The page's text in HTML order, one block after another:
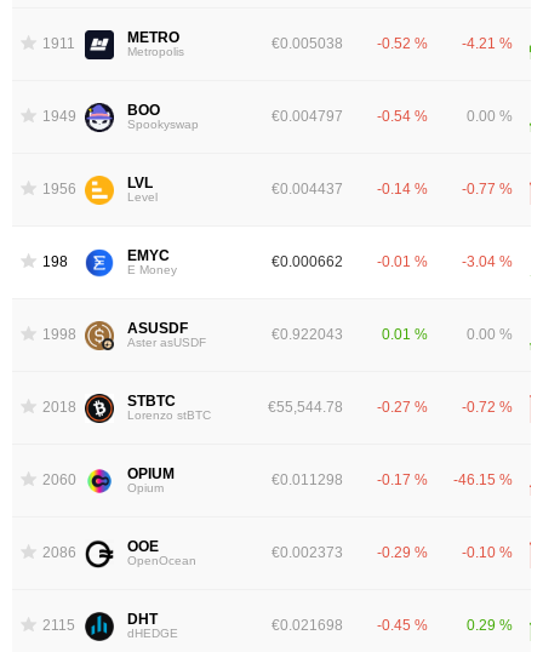
1911 METRO
Metropolis €0.005038 -0.52 % -4.21 %
1949 BOO
Spookyswap €0.004797 -0.54 % 0.00 %
1956 LVL
Level €0.004437 -0.14 % -0.77 %
1986 EMYC
E Money €0.000662 -0.01 % -3.04 %
1998 ASUSDF
Aster asUSDF €0.922043 0.01 % 0.00 %
2018 STBTC
Lorenzo stBTC €55,544.78 -0.27 % -0.72 %
2060 OPIUM
Opium €0.011298 -0.17 % -46.15 %
2086 OOE
OpenOcean €0.002373 -0.29 % -0.10 %
2115 DHT
dHEDGE €0.021698 -0.45 % 0.29 %